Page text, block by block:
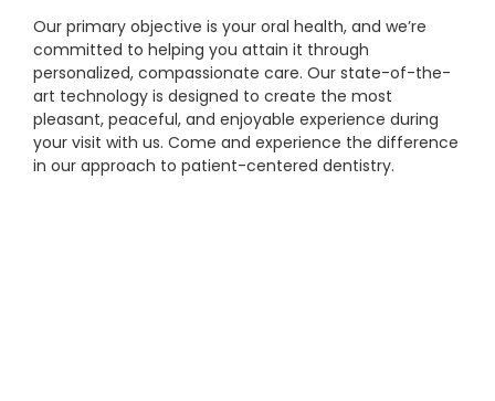
Our primary objective is your oral health, and we’re
committed to helping you attain it through
personalized, compassionate care. Our state-of-the-
art technology is designed to create the most
pleasant, peaceful, and enjoyable experience during
your visit with us. Come and experience the difference
in our approach to patient-centered dentistry.